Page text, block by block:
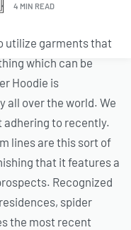
4 MIN READ
utilize garments that
which can be
Hoodie is
all over the world. We
adhering to recently.
lines are this sort of
that it features a
Recognized
spider
the most recent